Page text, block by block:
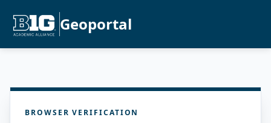
Geoportal
BROWSER VERIFICATION